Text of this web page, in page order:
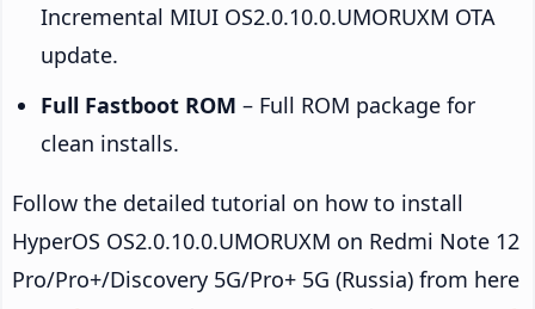
Incremental MIUI OS2.0.10.0.UMORUXM OTA
update.
Full Fastboot ROM – Full ROM package for
clean installs.
Follow the detailed tutorial on how to install
HyperOS OS2.0.10.0.UMORUXM on Redmi Note 12
Pro/Pro+/Discovery 5G/Pro+ 5G (Russia) from here